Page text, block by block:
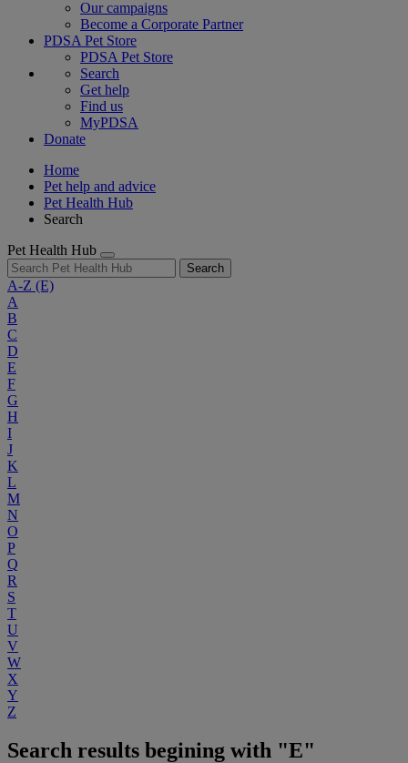
Our campaigns
Become a Corporate Partner
PDSA Pet Store
PDSA Pet Store
Search
Get help
Find us
MyPDSA
Donate
Home
Pet help and advice
Pet Health Hub
Search
Pet Health Hub
Search
A-Z (E)
A
B
C
D
E
F
G
H
I
J
K
L
M
N
O
P
Q
R
S
T
U
V
W
X
Y
Z
Search results begining with "E"